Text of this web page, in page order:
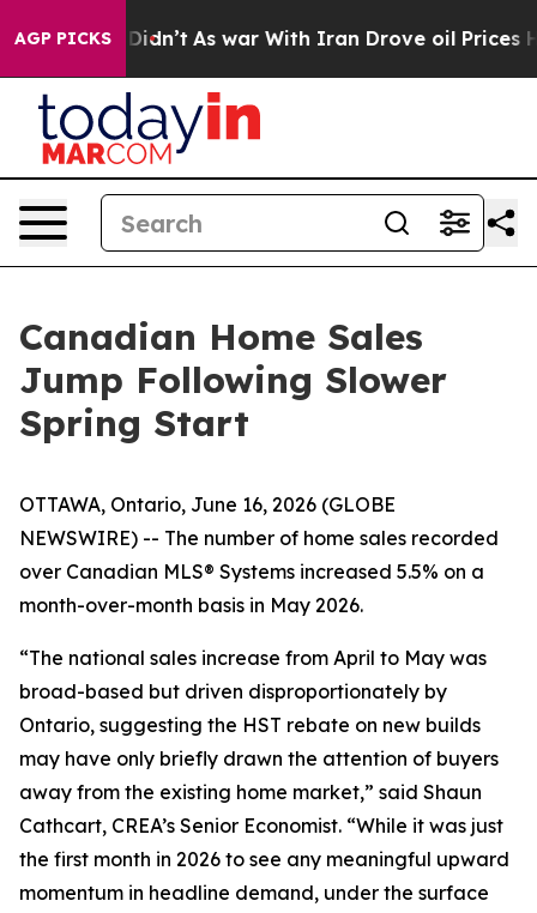
AGP PICKS
it Didn’t As war With Iran Drove oil Prices
Canadian Home Sales
Jump Following Slower
Spring Start
OTTAWA, Ontario, June 16, 2026 (GLOBE
NEWSWIRE) -- The number of home sales recorded
over Canadian MLS® Systems increased 5.5% on a
month-over-month basis in May 2026.
“The national sales increase from April to May was
broad-based but driven disproportionately by
Ontario, suggesting the HST rebate on new builds
may have only briefly drawn the attention of buyers
away from the existing home market,” said Shaun
Cathcart, CREA’s Senior Economist. “While it was just
the first month in 2026 to see any meaningful upward
momentum in headline demand, under the surface